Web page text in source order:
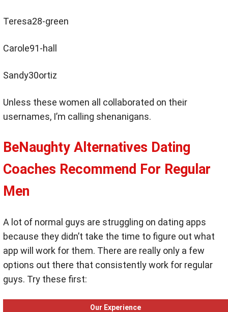
Teresa28-green
Carole91-hall
Sandy30ortiz
Unless these women all collaborated on their
usernames, I’m calling shenanigans.
BeNaughty Alternatives Dating
Coaches Recommend For Regular
Men
A lot of normal guys are struggling on dating apps
because they didn’t take the time to figure out what
app will work for them. There are really only a few
options out there that consistently work for regular
guys. Try these first:
Our Experience